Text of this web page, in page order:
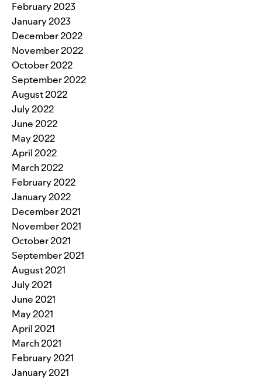
February 2023
January 2023
December 2022
November 2022
October 2022
September 2022
August 2022
July 2022
June 2022
May 2022
April 2022
March 2022
February 2022
January 2022
December 2021
November 2021
October 2021
September 2021
August 2021
July 2021
June 2021
May 2021
April 2021
March 2021
February 2021
January 2021